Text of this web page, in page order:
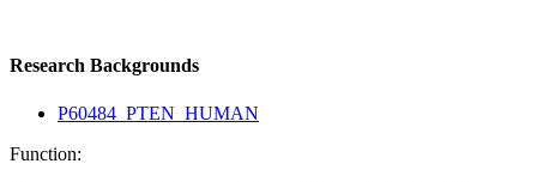
Research Backgrounds
P60484_PTEN_HUMAN
Function: